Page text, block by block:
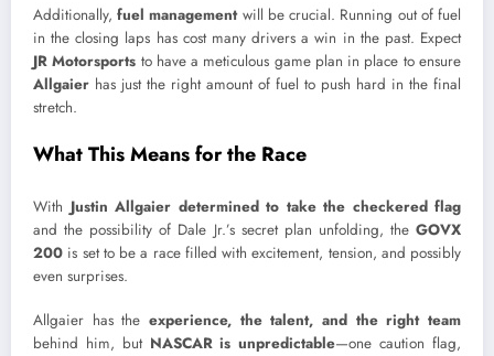
Additionally,fuel managementwill be crucial. Running out of fuel
in the closing laps has cost many drivers a win in the past. Expect
JR Motorsports to have a meticulous game plan in place to ensure
Allgaier has just the right amount of fuel to push hard in the final
stretch.
What This Means for the Race
With Justin Allgaier determined to take the checkered flag
and the possibility of Dale Jr.’s secret plan unfolding, the GOVX
200 is set to be a race filled with excitement, tension, and possibly
even surprises.
Allgaier has the experience, the talent, and the right team
behind him, but NASCAR is unpredictable—one caution flag,